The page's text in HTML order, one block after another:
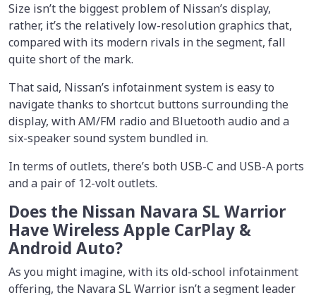
Size isn’t the biggest problem of Nissan’s display,
rather, it’s the relatively low-resolution graphics that,
compared with its modern rivals in the segment, fall
quite short of the mark.
That said, Nissan’s infotainment system is easy to
navigate thanks to shortcut buttons surrounding the
display, with AM/FM radio and Bluetooth audio and a
six-speaker sound system bundled in.
In terms of outlets, there’s both USB-C and USB-A ports
and a pair of 12-volt outlets.
Does the Nissan Navara SL Warrior
Have Wireless Apple CarPlay &
Android Auto?
As you might imagine, with its old-school infotainment
offering, the Navara SL Warrior isn’t a segment leader